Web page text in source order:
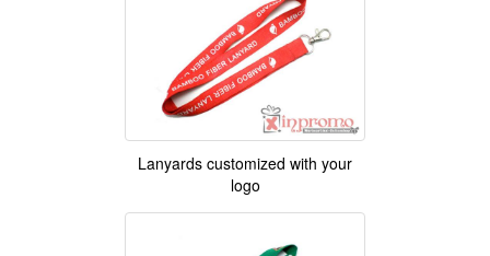
Lanyards customized with your
logo